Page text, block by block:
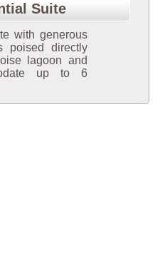
Suite
with generous
poised directly
lagoon and
up to 6